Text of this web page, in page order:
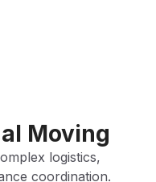
Moving
logistics,
coordination.